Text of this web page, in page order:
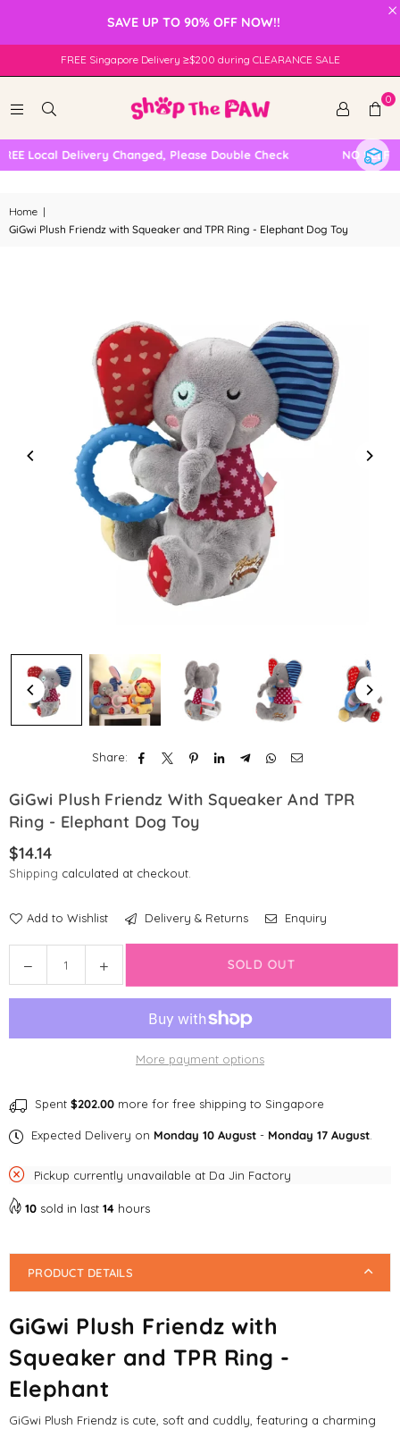
×
SAVE UP TO 90% OFF NOW!!
FREE Singapore Delivery ≥$200 during CLEARANCE SALE
0
Local Delivery Changed, Please Double Check NO SELF
Home |
GiGwi Plush Friendz with Squeaker and TPR Ring - Elephant Dog Toy
Share:
GiGwi Plush Friendz With Squeaker And TPR
Ring - Elephant Dog Toy
Regular
price
$14.14
Shipping calculated at checkout.
Add to Wishlist Delivery & Returns Enquiry
Decrease
quantity
Plush
Squeaker
TPR
-
Increase
quantity
Plush
Friendz
Squeaker
TPR
-
SOLD OUT
More payment options
Spent $202.00 more for free shipping to Singapore
Expected Delivery on Monday 10 August - Monday 17 August
Pickup currently unavailable at Da Jin Factory
10 sold in last 14 hours
PRODUCT DETAILS
GiGwi Plush Friendz with
Squeaker and TPR Ring -
Elephant
GiGwi Plush Friendz is cute, soft and cuddly, featuring a charming